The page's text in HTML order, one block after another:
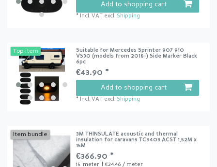
Add to shopping cart
* Incl. VAT excl. Shipping
Top item
Suitable for Mercedes Sprinter 907 910
VS30 (models from 2018-) Side Marker Black
6pc
€43.90 *
Add to shopping cart
* Incl. VAT excl. Shipping
Item bundle
3M THINSULATE acoustic and thermal
insulation for caravans TC3403 ACST 1,52M x
15M
€366.90 *
15 meter | €24.46 / meter